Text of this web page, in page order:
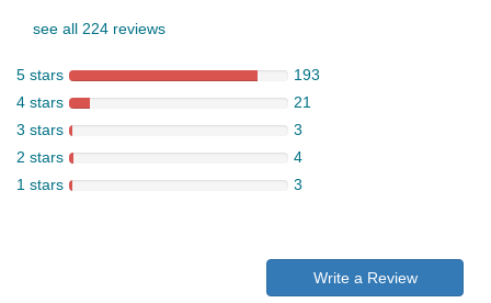
see all 224 reviews
5 stars
193
4 stars
21
3 stars
3
2 stars
4
1 stars
3
Write a Review